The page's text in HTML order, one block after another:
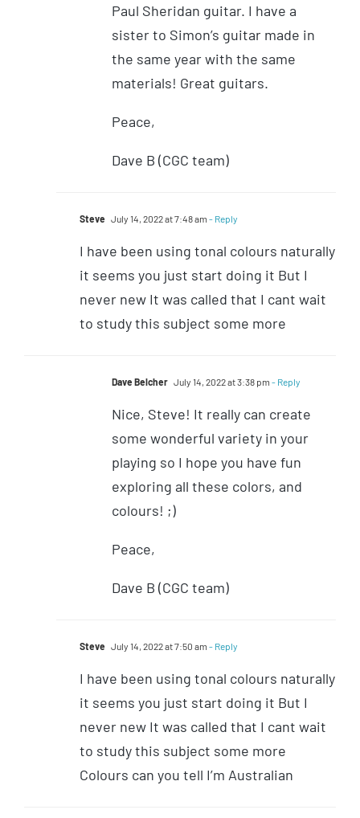
Paul Sheridan guitar. I have a
sister to Simon’s guitar made in
the same year with the same
materials! Great guitars.
Peace,
Dave B (CGC team)
Steve July 14, 2022 at 7:48 am - Reply
I have been using tonal colours naturally
it seems you just start doing it But I
never new It was called that I cant wait
to study this subject some more
Dave Belcher July 14, 2022 at 3:38 pm - Reply
Nice, Steve! It really can create
some wonderful variety in your
playing so I hope you have fun
exploring all these colors, and
colours! ;)
Peace,
Dave B (CGC team)
Steve July 14, 2022 at 7:50 am - Reply
I have been using tonal colours naturally
it seems you just start doing it But I
never new It was called that I cant wait
to study this subject some more
Colours can you tell I’m Australian